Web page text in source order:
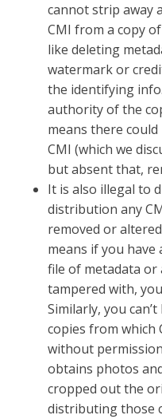
cannot strip away
CMI from a copy
like deleting
watermark or
the identifying
authority of the
means there
CMI (which we
but absent that,
It is also illegal to
distribution any
removed or
means if you have
file of metadata or
tampered with,
Similarly, you
copies from which
without
obtains photos
cropped out the
distributing those